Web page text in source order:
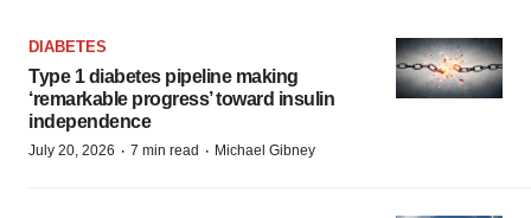
DIABETES
Type 1 diabetes pipeline making
‘remarkable progress’ toward insulin
independence
July 20, 2026 · 7 min read · Michael Gibney